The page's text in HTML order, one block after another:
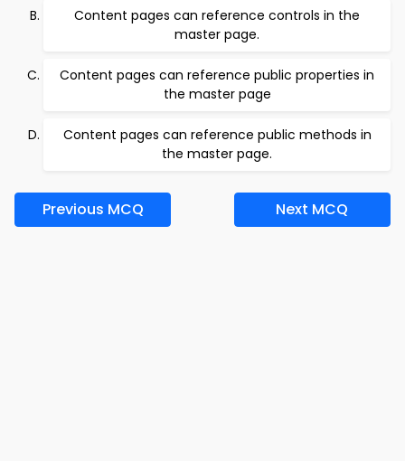
Content pages can reference controls in the
master page.
Content pages can reference public properties in
the master page
Content pages can reference public methods in
the master page.
Previous MCQ Next MCQ